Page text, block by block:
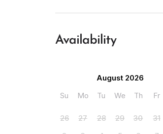
Availability
August 2026
Su
Mo Tu We Th Fr
26 27 28 29 30 31